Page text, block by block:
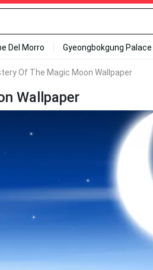
Del Morro Gyeongbokgung Palace
Of The Magic Moon Wallpaper
Wallpaper